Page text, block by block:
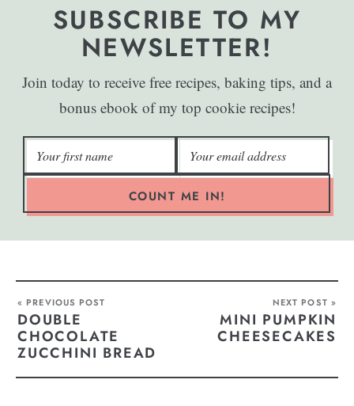
SUBSCRIBE TO MY
NEWSLETTER!
Join today to receive free recipes, baking tips, and a
bonus ebook of my top cookie recipes!
COUNT ME IN!
« PREVIOUS POST
DOUBLE
CHOCOLATE
ZUCCHINI BREAD
NEXT POST »
MINI PUMPKIN
CHEESECAKES